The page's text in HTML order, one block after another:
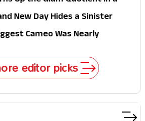
Brown Look
New Day Hides a Sinister
Rewrite the MCU
Cameo Was Nearly
editor picks